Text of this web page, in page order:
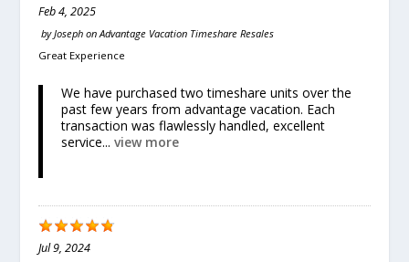
Feb 4, 2025
byJoseph onAdvantage Vacation Timeshare Resales
Great Experience
We have purchased two timeshare units over the
past few years from advantage vacation. Each
transaction was flawlessly handled, excellent
service...view more
Jul 9, 2024